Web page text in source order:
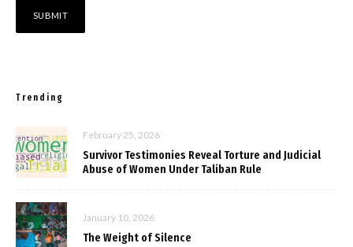
Trending
February 25, 2026
Survivor Testimonies Reveal Torture and Judicial
Abuse of Women Under Taliban Rule
January 10, 2026
The Weight of Silence